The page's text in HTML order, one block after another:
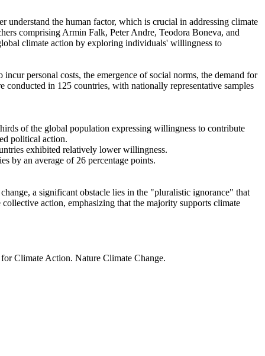
understand the human factor, which is crucial in addressing climate
comprising Armin Falk, Peter Andre, Teodora Boneva, and
climate action by exploring individuals' willingness to
personal costs, the emergence of social norms, the demand for
in 125 countries, with nationally representative samples
of the global population expressing willingness to contribute
political action.
exhibited relatively lower willingness.
by an average of 26 percentage points.
a significant obstacle lies in the "pluralistic ignorance" that
action, emphasizing that the majority supports climate
Climate Action. Nature Climate Change.